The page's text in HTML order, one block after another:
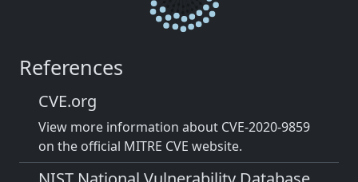
References
CVE.org
View more information about CVE-2020-9859
on the official MITRE CVE website.